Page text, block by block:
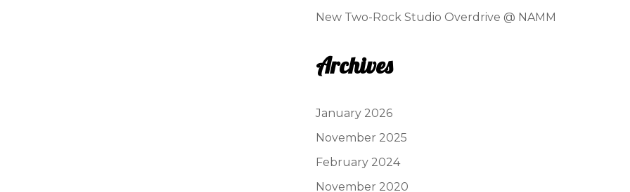
New Two-Rock Studio Overdrive @ NAMM
Archives
January 2026
November 2025
February 2024
November 2020